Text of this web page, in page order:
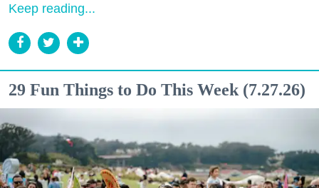
Keep reading...
29 Fun Things to Do This Week (7.27.26)